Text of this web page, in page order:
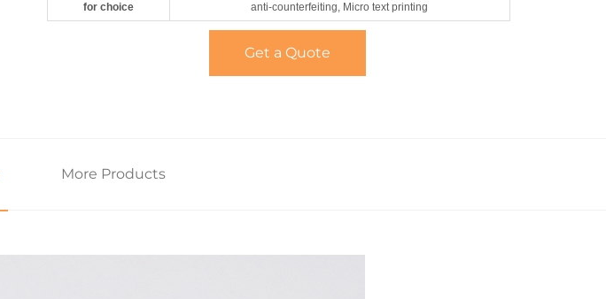
for choice
anti-counterfeiting, Micro text printing
Get a Quote
More Products